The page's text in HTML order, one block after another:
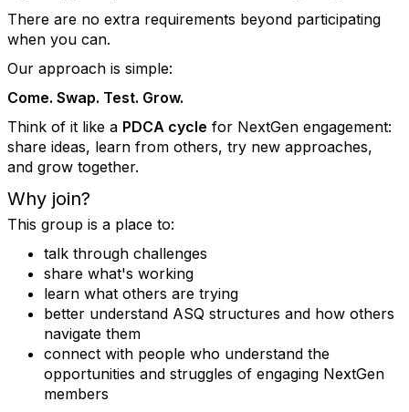
There are no extra requirements beyond participating
when you can.
Our approach is simple:
Come. Swap. Test. Grow.
Think of it like a PDCA cycle for NextGen engagement:
share ideas, learn from others, try new approaches,
and grow together.
Why join?
This group is a place to:
talk through challenges
share what's working
learn what others are trying
better understand ASQ structures and how others
navigate them
connect with people who understand the
opportunities and struggles of engaging NextGen
members